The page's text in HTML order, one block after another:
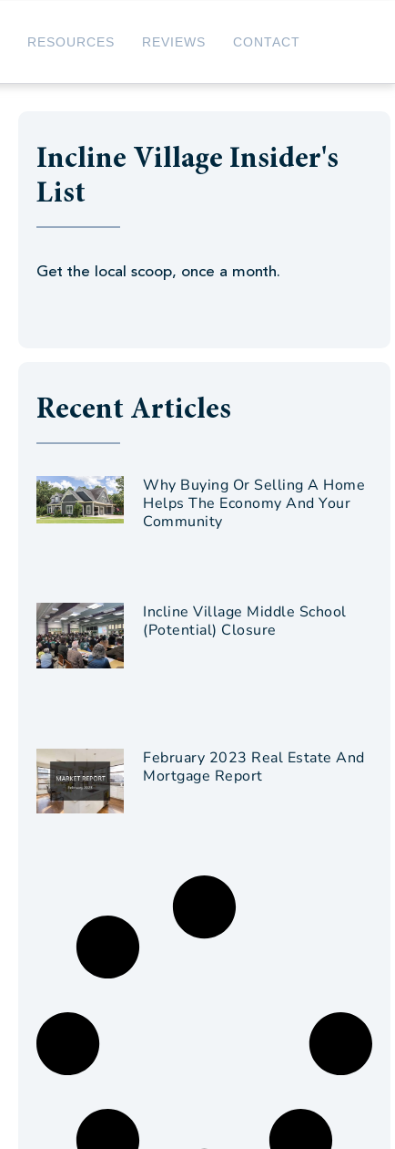
RESOURCES REVIEWS CONTACT
Incline Village Insider's
List
Get the local scoop, once a month.
Recent Articles
Why Buying Or Selling A Home
Helps The Economy And Your
Community
Incline Village Middle School
(Potential) Closure
February 2023 Real Estate And
Mortgage Report